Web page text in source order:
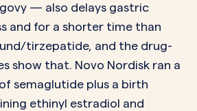
— also delays gastric
and for a shorter time than
tirzepatide, and the drug-
show that. Novo Nordisk ran a
semaglutide plus a birth
ethinyl estradiol and